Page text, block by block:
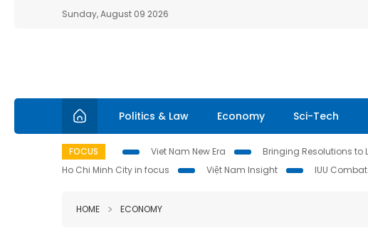
Sunday, August 09 2026
Politics & Law Economy Sci-Tech
FOCUS Viet Nam New Era Bringing Resolutions to
Ho Chi Minh City in focus
Việt Nam Insight IUU Combat
HOME ECONOMY